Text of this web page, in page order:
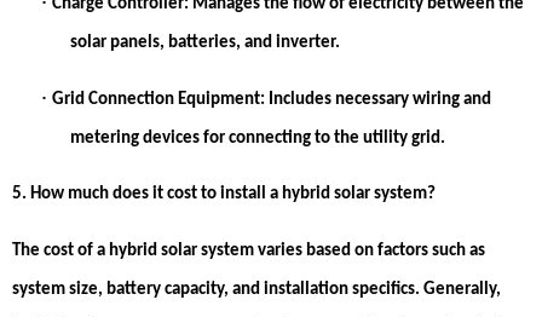
Charge Controller: Manages the flow of electricity between the
solar panels, batteries, and inverter.
· Grid Connection Equipment: Includes necessary wiring and
metering devices for connecting to the utility grid.
5. How much does it cost to install a hybrid solar system?
The cost of a hybrid solar system varies based on factors such as
system size, battery capacity, and installation specifics. Generally,